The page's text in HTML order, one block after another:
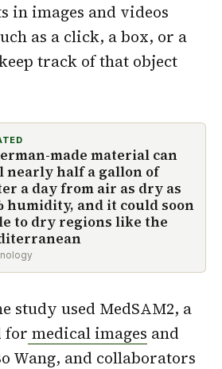
in images and videos
as a click, a box, or a
track of that object
made material can
nearly half a gallon of
a day from air as dry as
humidity, and it could soon
to dry regions like the
study used MedSAM2, a
for medical images and
Wang, and collaborators